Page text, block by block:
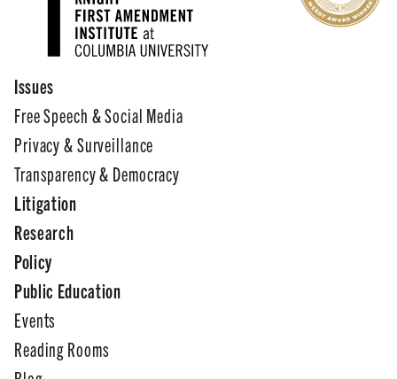
Issues
Free Speech & Social Media
Privacy & Surveillance
Transparency & Democracy
Litigation
Research
Policy
Public Education
Events
Reading Rooms